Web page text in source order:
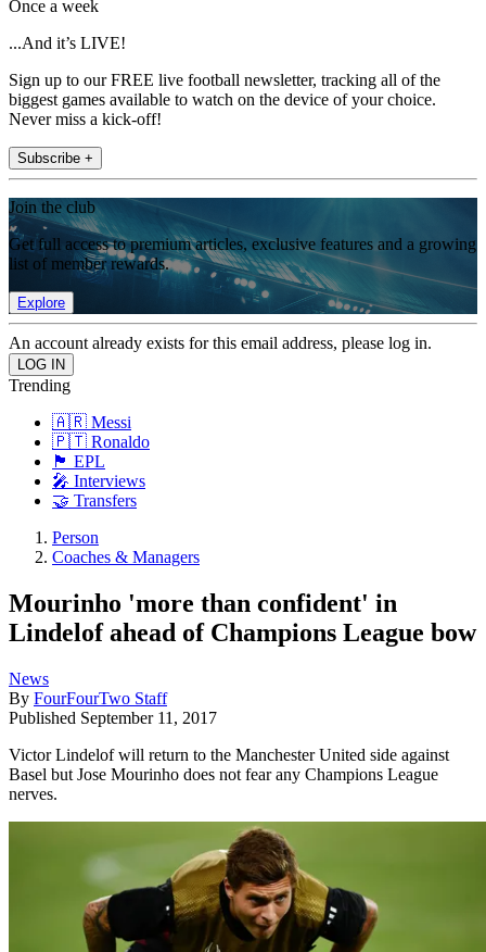
Once a week
...And it’s LIVE!
Sign up to our FREE live football newsletter, tracking all of the
biggest games available to watch on the device of your choice.
Never miss a kick-off!
Subscribe +
Join the club
Get full access to premium articles, exclusive features and a growing
list of member rewards.
Explore
An account already exists for this email address, please log in.
Trending
🇦🇷 Messi
🇵🇹 Ronaldo
🏴󠁧󠁢󠁥󠁮󠁧󠁿 EPL
🎤 Interviews
🤝 Transfers
Person
Coaches & Managers
Mourinho 'more than confident' in
Lindelof ahead of Champions League bow
News
By FourFourTwo Staff
Published September 11, 2017
Victor Lindelof will return to the Manchester United side against
Basel but Jose Mourinho does not fear any Champions League
nerves.